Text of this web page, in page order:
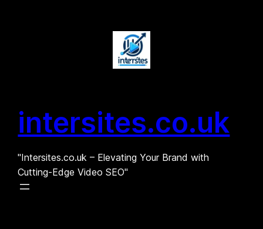
intersites.co.uk
"Intersites.co.uk – Elevating Your Brand with
Cutting-Edge Video SEO"